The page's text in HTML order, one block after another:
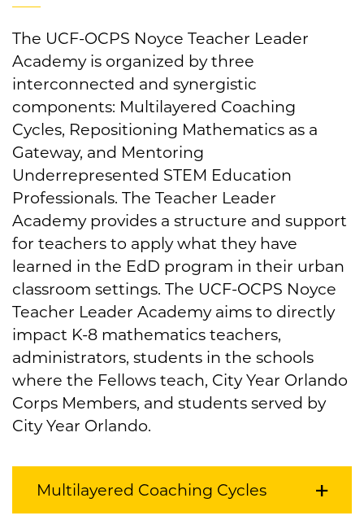
The UCF-OCPS Noyce Teacher Leader
Academy is organized by three
interconnected and synergistic
components: Multilayered Coaching
Cycles, Repositioning Mathematics as a
Gateway, and Mentoring
Underrepresented STEM Education
Professionals. The Teacher Leader
Academy provides a structure and support
for teachers to apply what they have
learned in the EdD program in their urban
classroom settings. The UCF-OCPS Noyce
Teacher Leader Academy aims to directly
impact K-8 mathematics teachers,
administrators, students in the schools
where the Fellows teach, City Year Orlando
Corps Members, and students served by
City Year Orlando.
Multilayered Coaching Cycles